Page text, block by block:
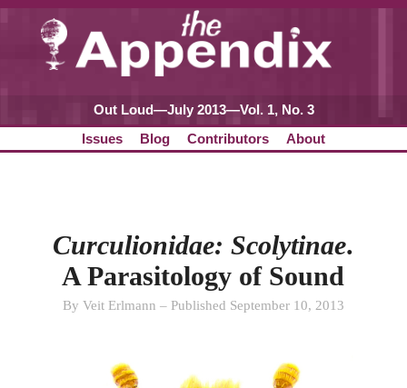
Out Loud—July 2013—Vol. 1, No. 3
Issues
Blog Contributors About
Curculionidae: Scolytinae.
A Parasitology of Sound
By Veit Erlmann – Published September 10, 2013